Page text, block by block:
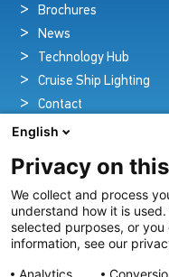
Brochures
News
Technology Hub
Cruise Ship Lighting
Contact
Pioneers in Nautical
For over 100 years
innovative lighting
English
Privacy on
We collect and process
understand how it is
selected purposes, or you
information, see our
Analytics